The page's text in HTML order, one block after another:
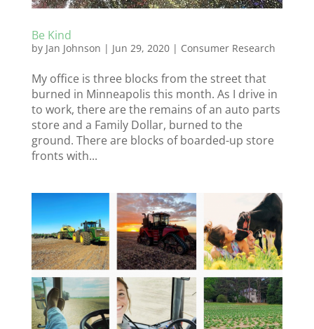
Be Kind
by Jan Johnson | Jun 29, 2020| Consumer Research
My office is three blocks from the street that
burned in Minneapolis this month. As I drive in
to work, there are the remains of an auto parts
store and a Family Dollar, burned to the
ground. There are blocks of boarded-up store
fronts with...